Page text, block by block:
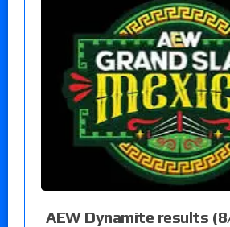
AEW Dynamite results